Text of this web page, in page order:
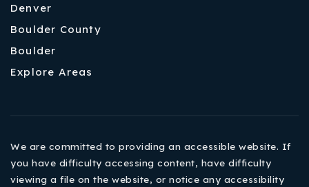
Denver
Boulder County
Boulder
Explore Areas
We are committed to providing an accessible website. If
you have difficulty accessing content, have difficulty
viewing a file on the website, or notice any accessibility